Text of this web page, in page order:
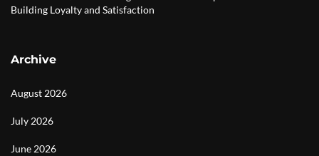
Building Loyalty and Satisfaction
Archive
August 2026
July 2026
June 2026